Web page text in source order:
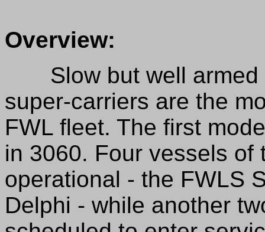
Overview:
Slow but well armed
super-carriers are the
FWL fleet. The first
in 3060. Four vessels of
operational - the FWLS
Delphi - while another